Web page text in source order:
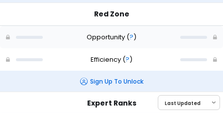
Red Zone
Opportunity (?)
Efficiency (?)
Sign Up To Unlock
Expert Ranks